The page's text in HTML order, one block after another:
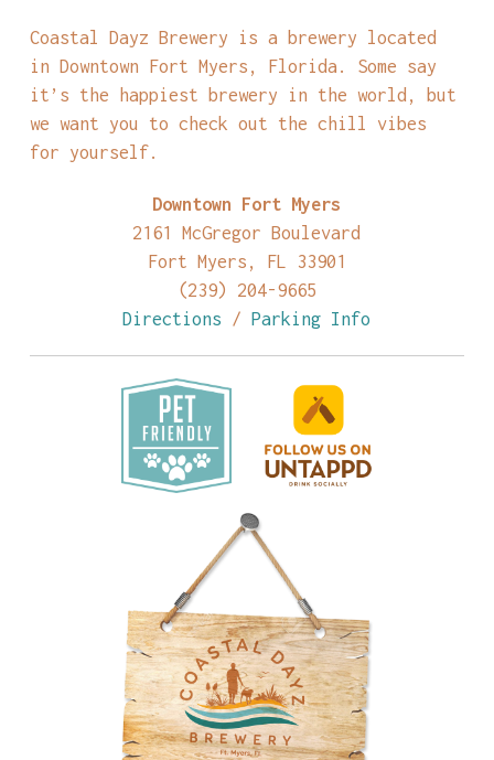
Coastal Dayz Brewery is a brewery located
in Downtown Fort Myers, Florida. Some say
it’s the happiest brewery in the world, but
we want you to check out the chill vibes
for yourself.
Downtown Fort Myers
2161 McGregor Boulevard
Fort Myers, FL 33901
(239) 204-9665
Directions /Parking Info